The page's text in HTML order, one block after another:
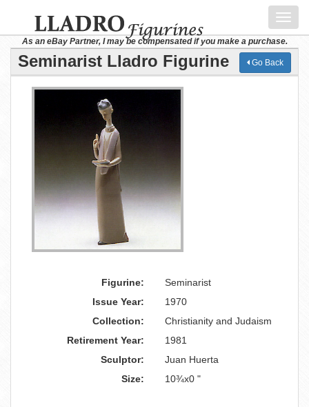
As an eBay Partner, I may be compensated if you make a purchase.
Seminarist Lladro Figurine Go Back
Figurine:
Seminarist
Issue Year:
1970
Collection:
Christianity and Judaism
Retirement Year:
1981
Sculptor:
Juan Huerta
Size:
10¾x0 "